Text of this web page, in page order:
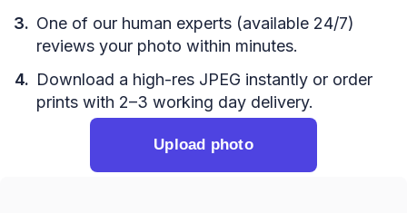
One of our human experts (available 24/7)
reviews your photo within minutes.
Download a high-res JPEG instantly or order
prints with 2–3 working day delivery.
Upload photo